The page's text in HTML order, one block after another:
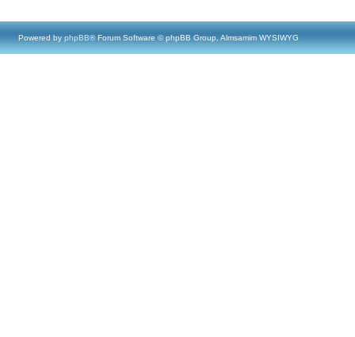
Powered by phpBB® Forum Software © phpBB Group, Almsamim WYSIWYG